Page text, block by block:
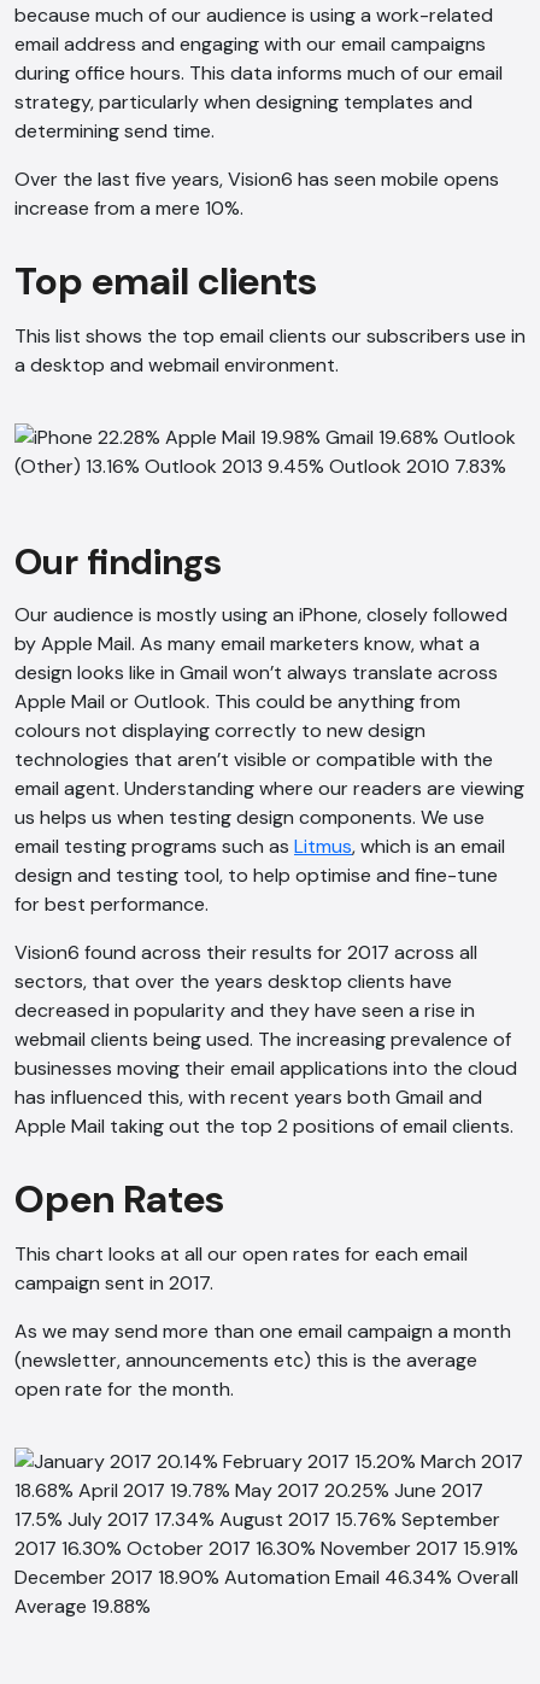
because much of our audience is using a work-related
email address and engaging with our email campaigns
during office hours. This data informs much of our email
strategy, particularly when designing templates and
determining send time.
Over the last five years, Vision6 has seen mobile opens
increase from a mere 10%.
Top email clients
This list shows the top email clients our subscribers use in
a desktop and webmail environment.
Our findings
Our audience is mostly using an iPhone, closely followed
by Apple Mail. As many email marketers know, what a
design looks like in Gmail won’t always translate across
Apple Mail or Outlook. This could be anything from
colours not displaying correctly to new design
technologies that aren’t visible or compatible with the
email agent. Understanding where our readers are viewing
us helps us when testing design components. We use
email testing programs such as Litmus, which is an email
design and testing tool, to help optimise and fine-tune
for best performance.
Vision6 found across their results for 2017 across all
sectors, that over the years desktop clients have
decreased in popularity and they have seen a rise in
webmail clients being used. The increasing prevalence of
businesses moving their email applications into the cloud
has influenced this, with recent years both Gmail and
Apple Mail taking out the top 2 positions of email clients.
Open Rates
This chart looks at all our open rates for each email
campaign sent in 2017.
As we may send more than one email campaign a month
(newsletter, announcements etc) this is the average
open rate for the month.